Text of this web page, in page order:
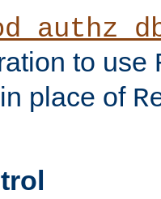
to use
in place of